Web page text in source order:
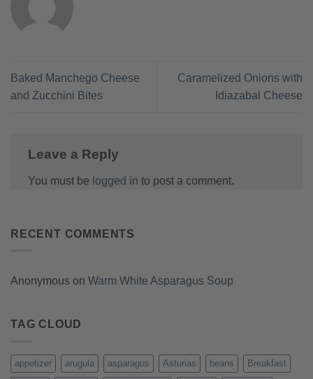
Baked Manchego Cheese
and Zucchini Bites
Caramelized Onions with
Idiazabal Cheese
Leave a Reply
You must be logged in to post a comment.
RECENT COMMENTS
Anonymous on Warm White Asparagus Soup
TAG CLOUD
appetizer arugula asparagus Asturias beans Breakfast